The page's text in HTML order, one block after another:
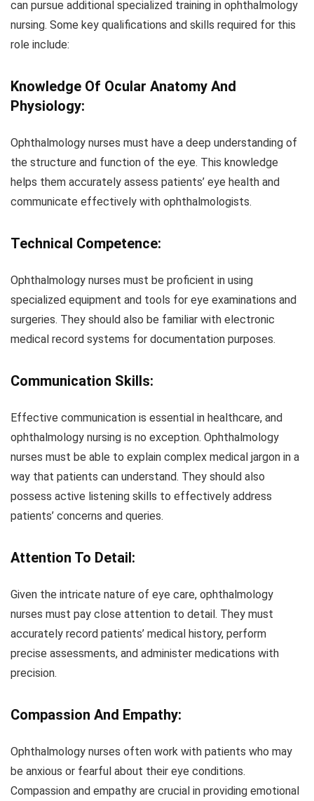
can pursue additional specialized training in ophthalmology
nursing. Some key qualifications and skills required for this
role include:
Knowledge Of Ocular Anatomy And
Physiology:
Ophthalmology nurses must have a deep understanding of
the structure and function of the eye. This knowledge
helps them accurately assess patients’ eye health and
communicate effectively with ophthalmologists.
Technical Competence:
Ophthalmology nurses must be proficient in using
specialized equipment and tools for eye examinations and
surgeries. They should also be familiar with electronic
medical record systems for documentation purposes.
Communication Skills:
Effective communication is essential in healthcare, and
ophthalmology nursing is no exception. Ophthalmology
nurses must be able to explain complex medical jargon in a
way that patients can understand. They should also
possess active listening skills to effectively address
patients’ concerns and queries.
Attention To Detail:
Given the intricate nature of eye care, ophthalmology
nurses must pay close attention to detail. They must
accurately record patients’ medical history, perform
precise assessments, and administer medications with
precision.
Compassion And Empathy:
Ophthalmology nurses often work with patients who may
be anxious or fearful about their eye conditions.
Compassion and empathy are crucial in providing emotional